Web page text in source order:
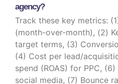
agency?
Track these key metrics:
(month-over-month), (2)
target terms, (3)
(4) Cost per lead/
spend (ROAS) for PPC,
social media, (7) Bounce